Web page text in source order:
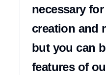
necessary
creation and
but you can
features of